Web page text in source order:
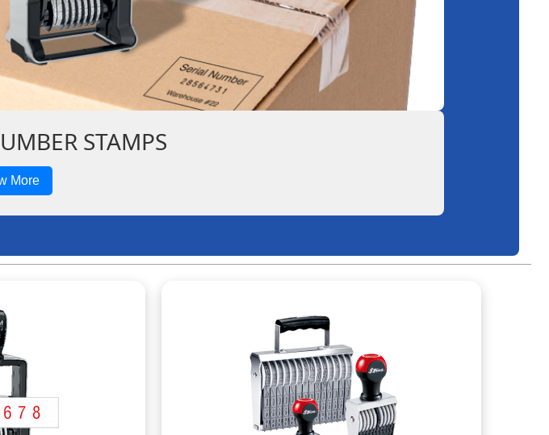
STAMPS
More